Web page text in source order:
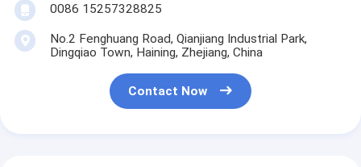
0086 15257328825
No.2 Fenghuang Road, Qianjiang Industrial Park,
Dingqiao Town, Haining, Zhejiang, China
Contact Now